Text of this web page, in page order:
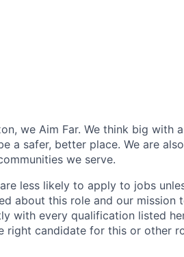
we Aim Far. We think big with
a safer, better place. We are also
we serve.
less likely to apply to jobs
about this role and our mission
with every qualification listed
right candidate for this or other